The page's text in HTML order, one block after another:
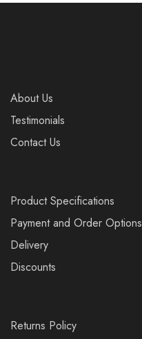
About Us
Testimonials
Contact Us
Product Specifications
Payment and Order Options
Delivery
Discounts
Returns Policy